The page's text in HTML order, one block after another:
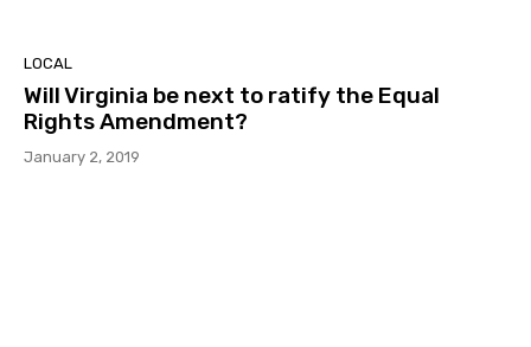
LOCAL
Will Virginia be next to ratify the Equal
Rights Amendment?
January 2, 2019